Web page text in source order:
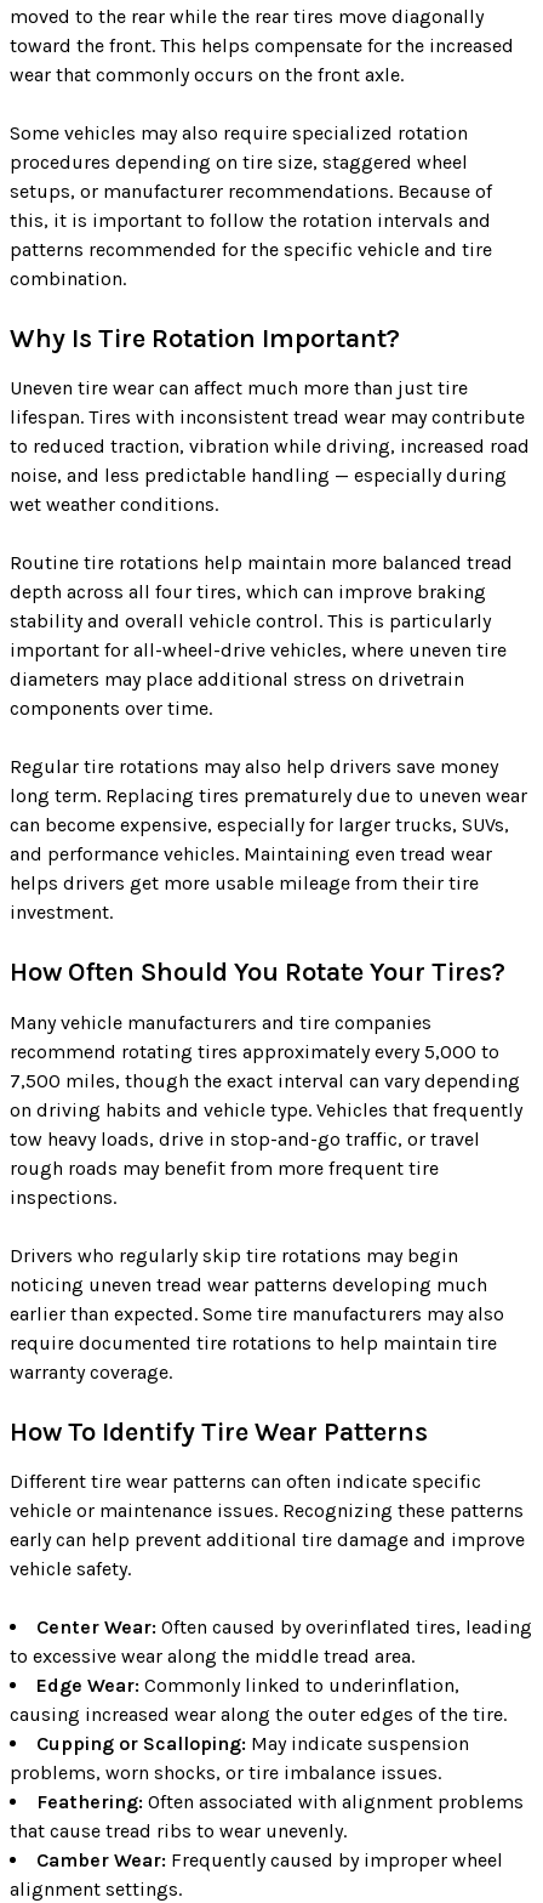
moved to the rear while the rear tires move diagonally
toward the front. This helps compensate for the increased
wear that commonly occurs on the front axle.
Some vehicles may also require specialized rotation
procedures depending on tire size, staggered wheel
setups, or manufacturer recommendations. Because of
this, it is important to follow the rotation intervals and
patterns recommended for the specific vehicle and tire
combination.
Why Is Tire Rotation Important?
Uneven tire wear can affect much more than just tire
lifespan. Tires with inconsistent tread wear may contribute
to reduced traction, vibration while driving, increased road
noise, and less predictable handling — especially during
wet weather conditions.
Routine tire rotations help maintain more balanced tread
depth across all four tires, which can improve braking
stability and overall vehicle control. This is particularly
important for all-wheel-drive vehicles, where uneven tire
diameters may place additional stress on drivetrain
components over time.
Regular tire rotations may also help drivers save money
long term. Replacing tires prematurely due to uneven wear
can become expensive, especially for larger trucks, SUVs,
and performance vehicles. Maintaining even tread wear
helps drivers get more usable mileage from their tire
investment.
How Often Should You Rotate Your Tires?
Many vehicle manufacturers and tire companies
recommend rotating tires approximately every 5,000 to
7,500 miles, though the exact interval can vary depending
on driving habits and vehicle type. Vehicles that frequently
tow heavy loads, drive in stop-and-go traffic, or travel
rough roads may benefit from more frequent tire
inspections.
Drivers who regularly skip tire rotations may begin
noticing uneven tread wear patterns developing much
earlier than expected. Some tire manufacturers may also
require documented tire rotations to help maintain tire
warranty coverage.
How To Identify Tire Wear Patterns
Different tire wear patterns can often indicate specific
vehicle or maintenance issues. Recognizing these patterns
early can help prevent additional tire damage and improve
vehicle safety.
Center Wear: Often caused by overinflated tires, leading
to excessive wear along the middle tread area.
Edge Wear: Commonly linked to underinflation,
causing increased wear along the outer edges of the tire.
Cupping or Scalloping: May indicate suspension
problems, worn shocks, or tire imbalance issues.
Feathering: Often associated with alignment problems
that cause tread ribs to wear unevenly.
Camber Wear: Frequently caused by improper wheel
alignment settings.